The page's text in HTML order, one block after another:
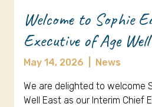
Welcome to Sophie
Executive of Age
May 14, 2026 News
We are delighted to welcome
Well East as our Interim Chief